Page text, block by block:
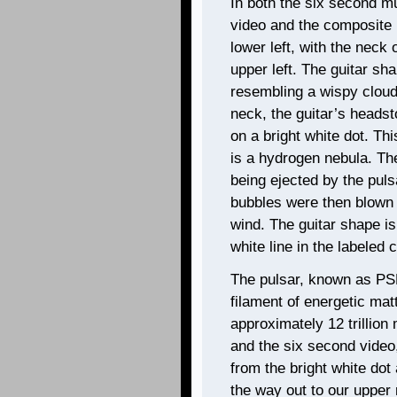
video and the
lower left, with the neck
upper left. The guitar
resembling a wispy
neck, the guitar’s
on a bright white dot.
is a hydrogen nebula.
being ejected by the
bubbles were then
wind. The guitar shape
white line in the labeled
The pulsar, known as
filament of energetic
approximately 12 trillion
and the six second
from the bright white dot
the way out to our